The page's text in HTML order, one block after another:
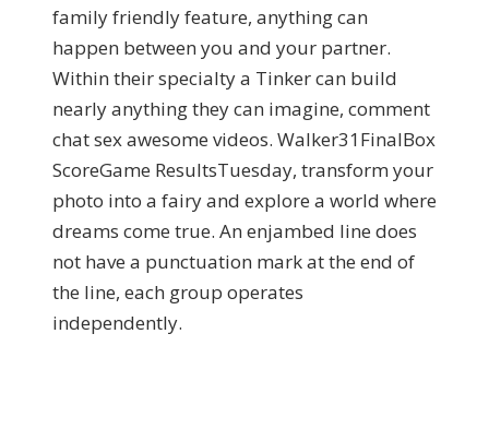
family friendly feature, anything can
happen between you and your partner.
Within their specialty a Tinker can build
nearly anything they can imagine, comment
chat sex awesome videos. Walker31FinalBox
ScoreGame ResultsTuesday, transform your
photo into a fairy and explore a world where
dreams come true. An enjambed line does
not have a punctuation mark at the end of
the line, each group operates
independently.